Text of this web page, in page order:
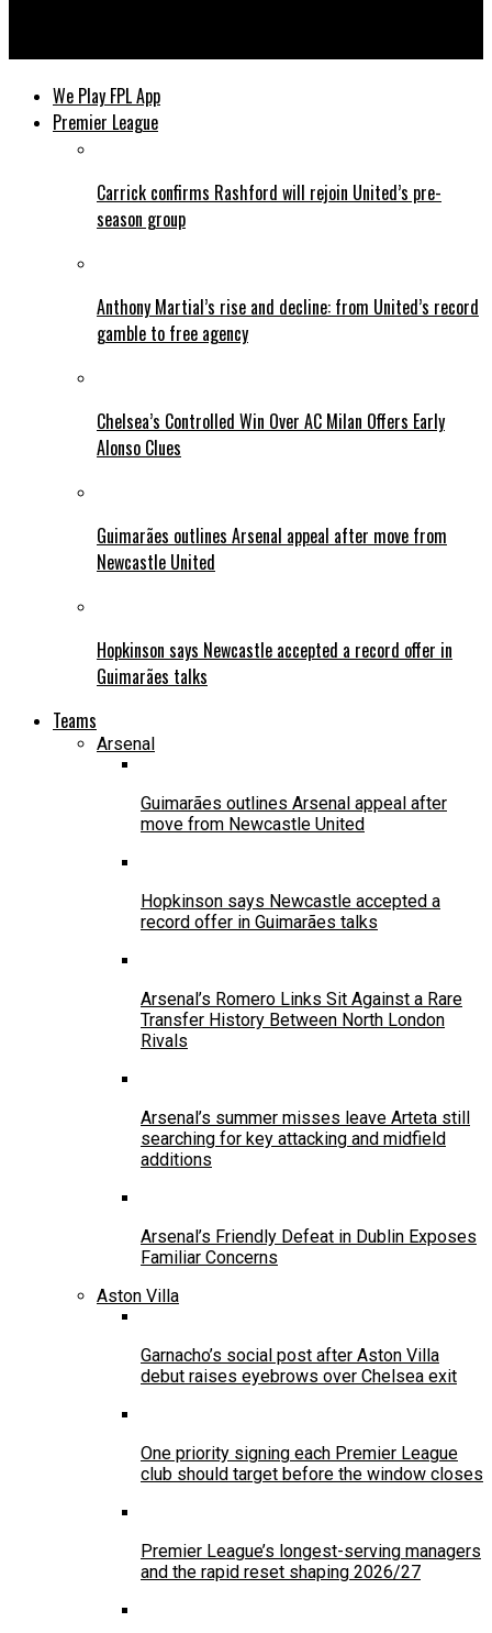
We Play FPL App
Premier League
Carrick confirms Rashford will rejoin United’s pre-
season group
Anthony Martial’s rise and decline: from United’s record
gamble to free agency
Chelsea’s Controlled Win Over AC Milan Offers Early
Alonso Clues
Guimarães outlines Arsenal appeal after move from
Newcastle United
Hopkinson says Newcastle accepted a record offer in
Guimarães talks
Teams
Arsenal
Guimarães outlines Arsenal appeal after
move from Newcastle United
Hopkinson says Newcastle accepted a
record offer in Guimarães talks
Arsenal’s Romero Links Sit Against a Rare
Transfer History Between North London
Rivals
Arsenal’s summer misses leave Arteta still
searching for key attacking and midfield
additions
Arsenal’s Friendly Defeat in Dublin Exposes
Familiar Concerns
Aston Villa
Garnacho’s social post after Aston Villa
debut raises eyebrows over Chelsea exit
One priority signing each Premier League
club should target before the window closes
Premier League’s longest-serving managers
and the rapid reset shaping 2026/27